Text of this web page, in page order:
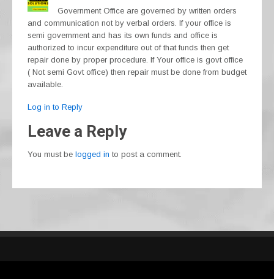
Government Office are governed by written orders
and communication not by verbal orders. If your office is
semi government and has its own funds and office is
authorized to incur expenditure out of that funds then get
repair done by proper procedure. If Your office is govt office
( Not semi Govt office) then repair must be done from budget
available.
Log in to Reply
Leave a Reply
You must be logged in to post a comment.